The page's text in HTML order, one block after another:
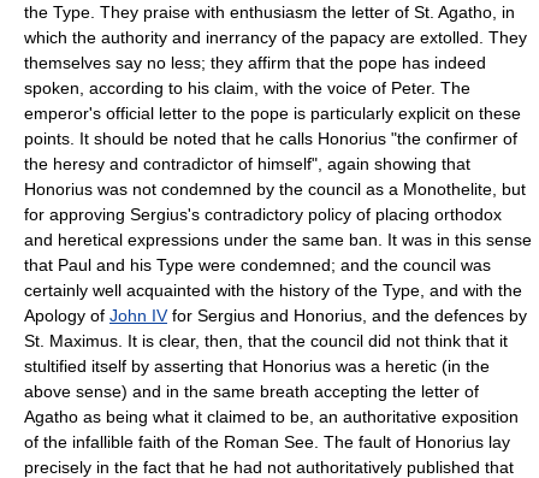
the Type. They praise with enthusiasm the letter of St. Agatho, in
which the authority and inerrancy of the papacy are extolled. They
themselves say no less; they affirm that the pope has indeed
spoken, according to his claim, with the voice of Peter. The
emperor's official letter to the pope is particularly explicit on these
points. It should be noted that he calls Honorius "the confirmer of
the heresy and contradictor of himself", again showing that
Honorius was not condemned by the council as a Monothelite, but
for approving Sergius's contradictory policy of placing orthodox
and heretical expressions under the same ban. It was in this sense
that Paul and his Type were condemned; and the council was
certainly well acquainted with the history of the Type, and with the
Apology of John IVfor Sergius and Honorius, and the defences by
St. Maximus. It is clear, then, that the council did not think that it
stultified itself by asserting that Honorius was a heretic (in the
above sense) and in the same breath accepting the letter of
Agatho as being what it claimed to be, an authoritative exposition
of the infallible faith of the Roman See. The fault of Honorius lay
precisely in the fact that he had not authoritatively published that